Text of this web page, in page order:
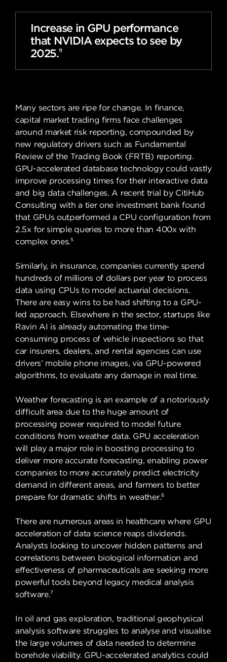
Increase in GPU performance
that NVIDIA expects to see by
2025.11
Many sectors are ripe for change. In finance,
capital market trading firms face challenges
around market risk reporting, compounded by
new regulatory drivers such as Fundamental
Review of the Trading Book (FRTB) reporting.
GPU-accelerated database technology could vastly
improve processing times for their interactive data
and big data challenges. A recent trial by CitiHub
Consulting with a tier one investment bank found
that GPUs outperformed a CPU configuration from
2.5x for simple queries to more than 400x with
complex ones.5
Similarly, in insurance, companies currently spend
hundreds of millions of dollars per year to process
data using CPUs to model actuarial decisions.
There are easy wins to be had shifting to a GPU-
led approach. Elsewhere in the sector, startups like
Ravin AI is already automating the time-
consuming process of vehicle inspections so that
car insurers, dealers, and rental agencies can use
drivers’ mobile phone images, via GPU-powered
algorithms, to evaluate any damage in real time.
Weather forecasting is an example of a notoriously
difficult area due to the huge amount of
processing power required to model future
conditions from weather data. GPU acceleration
will play a major role in boosting processing to
deliver more accurate forecasting, enabling power
companies to more accurately predict electricity
demand in different areas, and farmers to better
prepare for dramatic shifts in weather.6
There are numerous areas in healthcare where GPU
acceleration of data science reaps dividends.
Analysts looking to uncover hidden patterns and
correlations between biological information and
effectiveness of pharmaceuticals are seeking more
powerful tools beyond legacy medical analysis
software.7
In oil and gas exploration, traditional geophysical
analysis software struggles to analyse and visualise
the large volumes of data needed to determine
borehole viability. GPU-accelerated analytics could